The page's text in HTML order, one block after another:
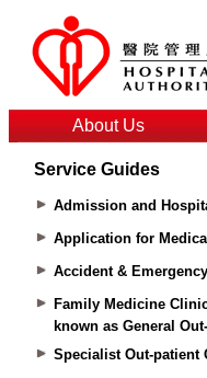
About Us
Service Guides
Admission and
Application for
Accident &
Family Medicine
known as General
Specialist Out-patient